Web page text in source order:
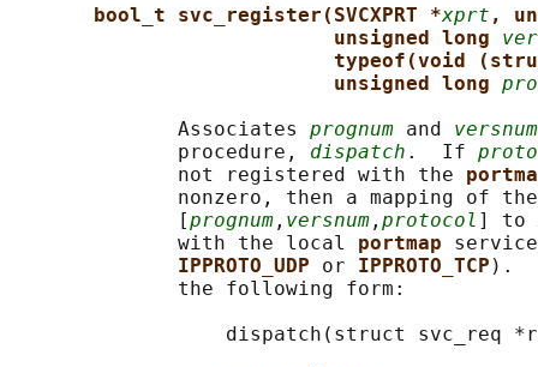
bool_t svc_register(SVCXPRT *xprt ,
unsigned long
typeof(void
unsigned long
              Associates
prognum and versnum
              procedure,
dispatch .  If
              not registered with the
nonzero, then a mapping of
              [
prognum , versnum , protocol ] to
              with the local
portmap
IPPROTO_UDP or IPPROTO_TCP ).
              the following form:
dispatch(struct svc_req